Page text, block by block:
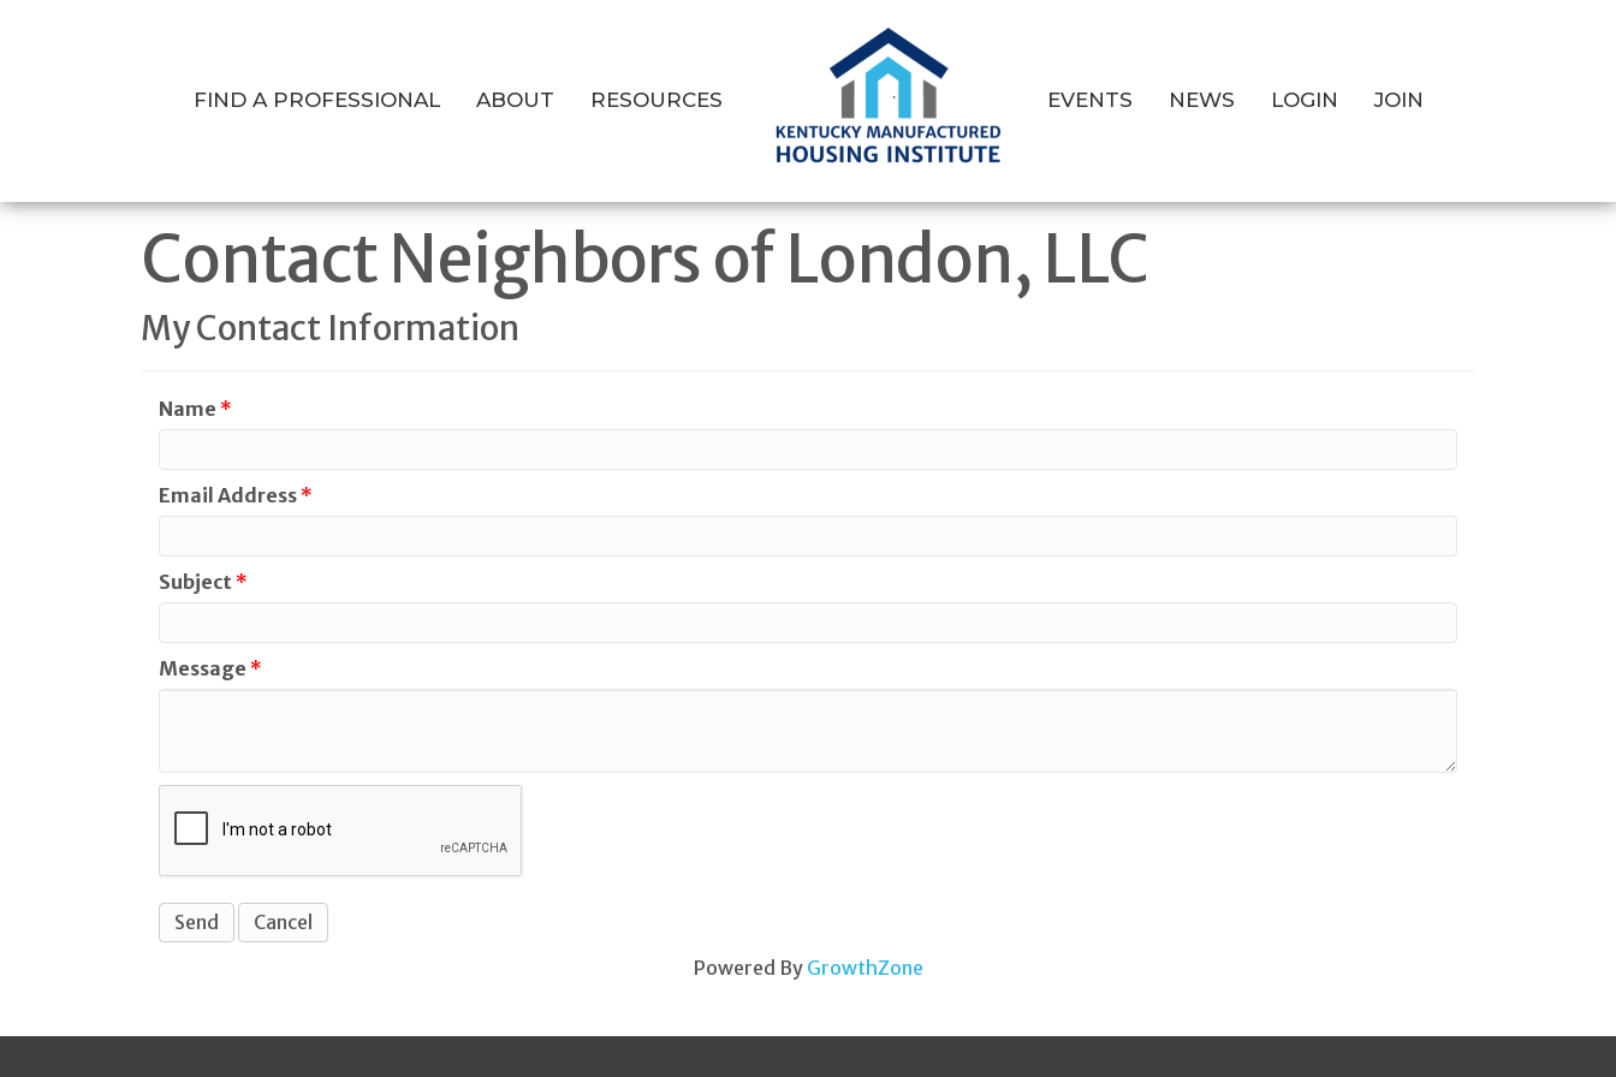
FIND A PROFESSIONAL ABOUT RESOURCES EVENTS NEWS LOGIN JOIN
Contact Neighbors of London, LLC
My Contact Information
Name *
Email Address *
Subject *
Message *
Powered By GrowthZone